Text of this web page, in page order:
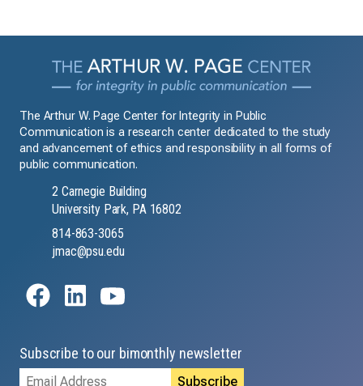
The Arthur W. Page Center for Integrity in Public
Communication is a research center dedicated to the study
and advancement of ethics and responsibility in all forms of
public communication.
2 Carnegie Building
University Park, PA 16802
814-863-3065
jmac@psu.edu
Subscribe to our bimonthly newsletter
Email